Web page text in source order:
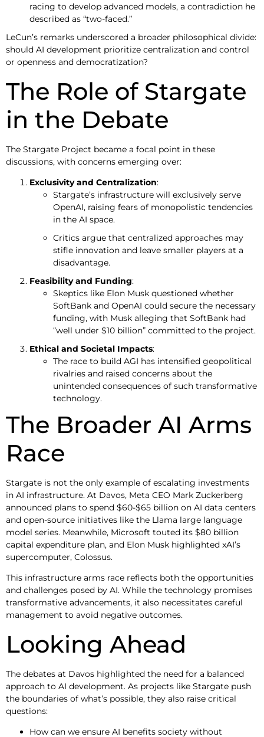
racing to develop advanced models, a contradiction he
described as “two-faced.”
LeCun’s remarks underscored a broader philosophical divide:
should AI development prioritize centralization and control
or openness and democratization?
The Role of Stargate
in the Debate
The Stargate Project became a focal point in these
discussions, with concerns emerging over:
Exclusivity and Centralization:
Stargate’s infrastructure will exclusively serve
OpenAI, raising fears of monopolistic tendencies
in the AI space.
Critics argue that centralized approaches may
stifle innovation and leave smaller players at a
disadvantage.
Feasibility and Funding:
Skeptics like Elon Musk questioned whether
SoftBank and OpenAI could secure the necessary
funding, with Musk alleging that SoftBank had
“well under $10 billion” committed to the project.
Ethical and Societal Impacts:
The race to build AGI has intensified geopolitical
rivalries and raised concerns about the
unintended consequences of such transformative
technology.
The Broader AI Arms
Race
Stargate is not the only example of escalating investments
in AI infrastructure. At Davos, Meta CEO Mark Zuckerberg
announced plans to spend $60-$65 billion on AI data centers
and open-source initiatives like the Llama large language
model series. Meanwhile, Microsoft touted its $80 billion
capital expenditure plan, and Elon Musk highlighted xAI’s
supercomputer, Colossus.
This infrastructure arms race reflects both the opportunities
and challenges posed by AI. While the technology promises
transformative advancements, it also necessitates careful
management to avoid negative outcomes.
Looking Ahead
The debates at Davos highlighted the need for a balanced
approach to AI development. As projects like Stargate push
the boundaries of what’s possible, they also raise critical
questions:
How can we ensure AI benefits society without